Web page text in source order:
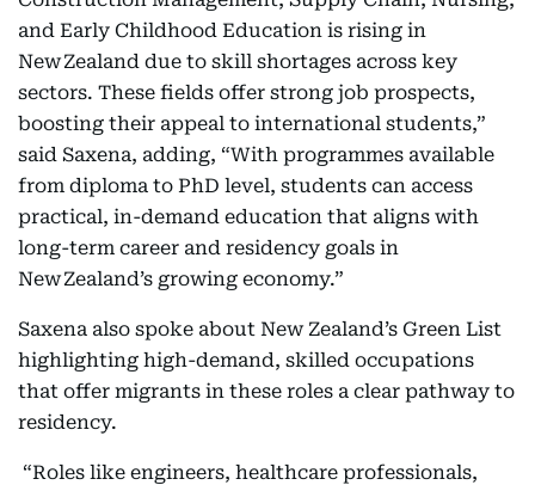
and Early Childhood Education is rising in
New Zealand due to skill shortages across key
sectors. These fields offer strong job prospects,
boosting their appeal to international students,”
said Saxena, adding, “With programmes available
from diploma to PhD level, students can access
practical, in-demand education that aligns with
long-term career and residency goals in
New Zealand’s growing economy.”
Saxena also spoke about New Zealand’s Green List
highlighting high-demand, skilled occupations
that offer migrants in these roles a clear pathway to
residency.
“Roles like engineers, healthcare professionals,